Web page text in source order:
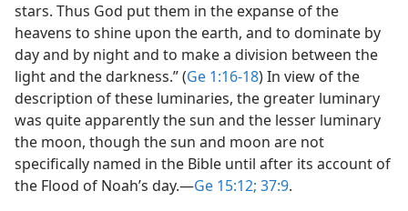
stars. Thus God put them in the expanse of the
heavens to shine upon the earth, and to dominate by
day and by night and to make a division between the
light and the darkness.” (Ge 1:16-18) In view of the
description of these luminaries, the greater luminary
was quite apparently the sun and the lesser luminary
the moon, though the sun and moon are not
specifically named in the Bible until after its account of
the Flood of Noah’s day.​—Ge 15:12; 37:9.